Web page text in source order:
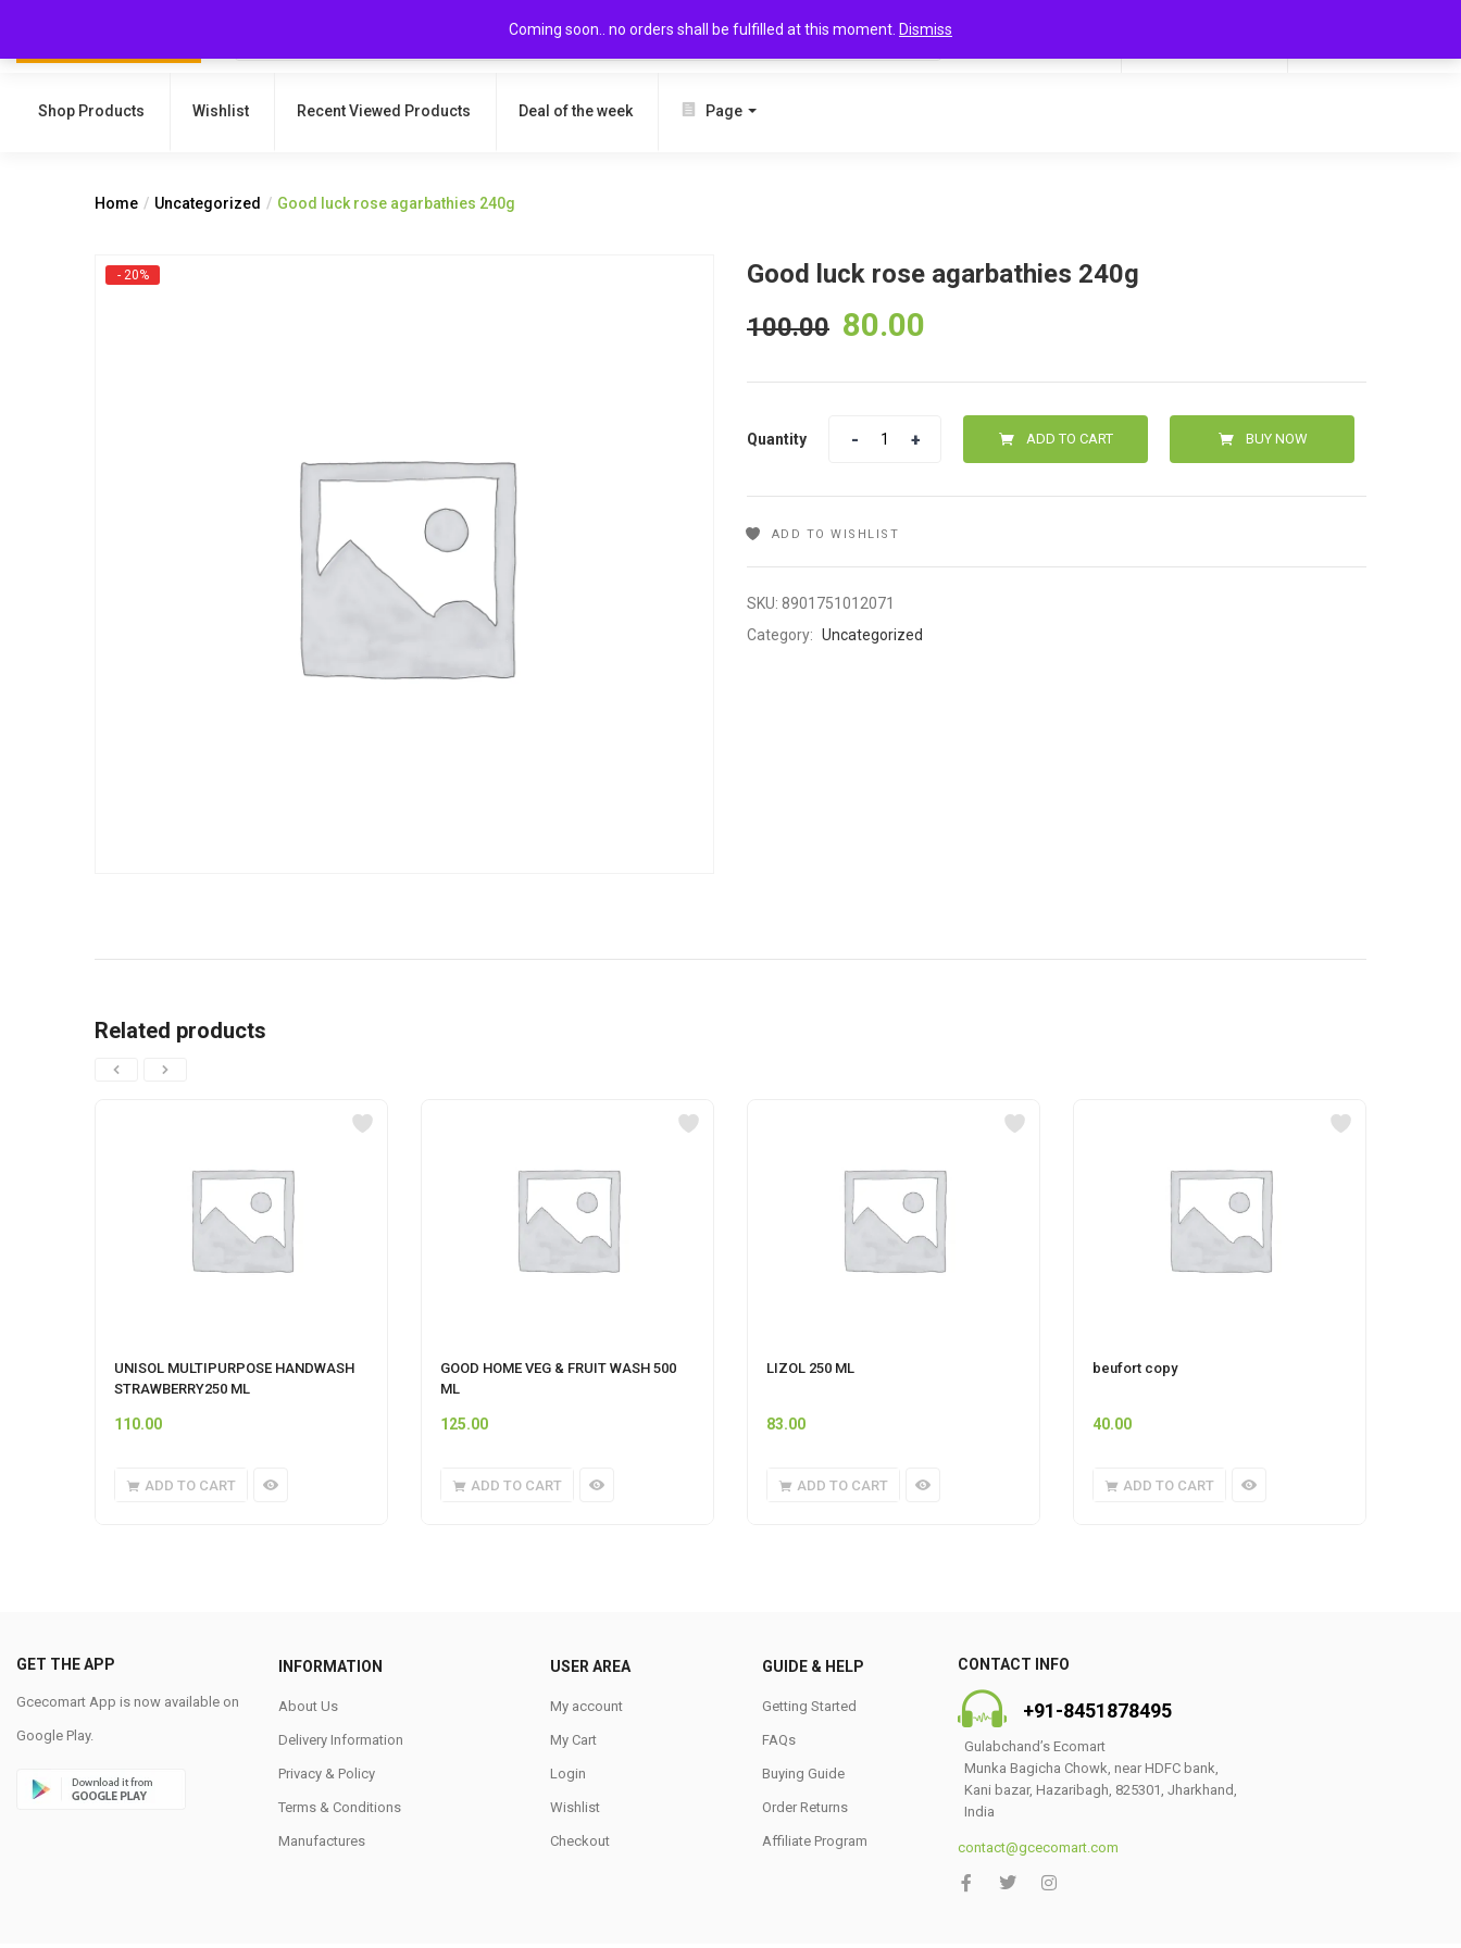
Coming soon.. no orders shall be fulfilled at this moment. Dismiss
SEARCH
Shop Products Wishlist Recent Viewed Products Deal of the week Page
Home Uncategorized Good luck rose agarbathies 240g
- 20%
Good luck rose agarbathies 240g
100.00 80.00
Quantity ADD TO CART BUY NOW
ADD TO WISHLIST
SKU: 8901751012071
Category: Uncategorized
Related products
UNISOL MULTIPURPOSE HANDWASH
STRAWBERRY250 ML
110.00
ADD TO CART
GOOD HOME VEG & FRUIT WASH 500
ML
125.00
ADD TO CART
LIZOL 250 ML
83.00
ADD TO CART
beufort copy
40.00
ADD TO CART
GET THE APP
Gcecomart App is now available on
Google Play.
INFORMATION
About Us
Delivery Information
Privacy & Policy
Terms & Conditions
Manufactures
USER AREA
My account
My Cart
Login
Wishlist
Checkout
GUIDE & HELP
Getting Started
FAQs
Buying Guide
Order Returns
Affiliate Program
CONTACT INFO
+91-8451878495
Gulabchand’s Ecomart
Munka Bagicha Chowk, near HDFC bank,
Kani bazar, Hazaribagh, 825301, Jharkhand,
India
contact@gcecomart.com